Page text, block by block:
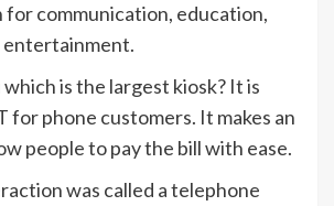
for communication, education,
entertainment.
is the largest kiosk? It is
for phone customers. It makes an
people to pay the bill with ease.
was called a telephone